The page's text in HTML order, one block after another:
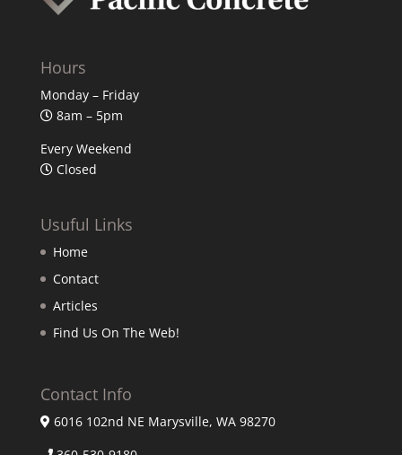
Hours
Monday – Friday
8am – 5pm
Every Weekend
Closed
Usuful Links
Home
Contact
Articles
Find Us On The Web!
Contact Info
6016 102nd NE Marysville, WA 98270